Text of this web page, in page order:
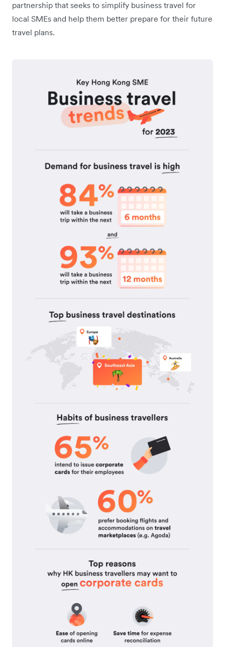
partnership that seeks to simplify business travel for
local SMEs and help them better prepare for their future
travel plans.